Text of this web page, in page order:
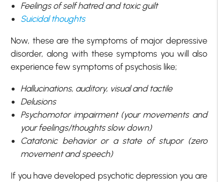
Feelings of self hatred and toxic guilt
Suicidal thoughts
Now, these are the symptoms of major depressive
disorder, along with these symptoms you will also
experience few symptoms of psychosis like;
Hallucinations, auditory, visual and tactile
Delusions
Psychomotor impairment (your movements and
your feelings/thoughts slow down)
Catatonic behavior or a state of stupor (zero
movement and speech)
If you have developed psychotic depression you are